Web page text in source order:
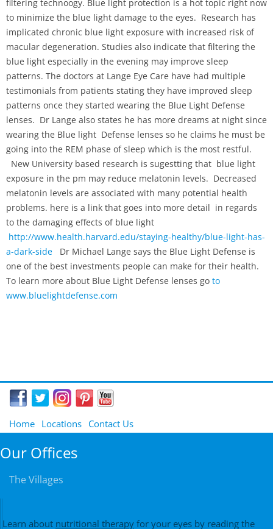
filtering technoogy. Blue light protection is a hot topic right now
to minimize the blue light damage to the eyes. Research has
implicated chronic blue light exposure with increased risk of
macular degeneration. Studies also indicate that filtering the
blue light especially in the evening may improve sleep
patterns. The doctors at Lange Eye Care have had multiple
testimonials from patients stating they have improved sleep
patterns once they started wearing the Blue Light Defense
lenses. Dr Lange also states he has more dreams at night since
wearing the Blue light Defense lenses so he claims he must be
going into the REM phase of sleep which is the most restful.
New University based research is sugestting that blue light
exposure in the pm may reduce melatonin levels. Decreased
melatonin levels are associated with many potential health
problems. here is a link that goes into more detail in regards
to the damaging effects of blue light
http://www.health.harvard.edu/staying-healthy/blue-light-has-
a-dark-side Dr Michael Lange says the Blue Light Defense is
one of the best investments people can make for their health.
To learn more about Blue Light Defense lenses go to
www.bluelightdefense.com
Home Locations Contact Us
Our Offices
The Villages
Learn about nutritional therapy for your eyes by reading the